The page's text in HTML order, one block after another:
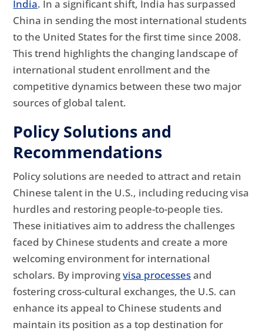
India. In a significant shift, India has surpassed
China in sending the most international students
to the United States for the first time since 2008.
This trend highlights the changing landscape of
international student enrollment and the
competitive dynamics between these two major
sources of global talent.
Policy Solutions and
Recommendations
Policy solutions are needed to attract and retain
Chinese talent in the U.S., including reducing visa
hurdles and restoring people-to-people ties.
These initiatives aim to address the challenges
faced by Chinese students and create a more
welcoming environment for international
scholars. By improvingvisa processesand
fostering cross-cultural exchanges, the U.S. can
enhance its appeal to Chinese students and
maintain its position as a top destination for